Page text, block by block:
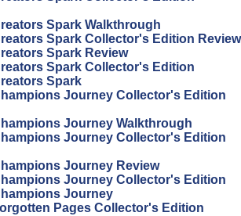
Spark Walkthrough
Spark Collector's Edition Review
Spark Review
Spark Collector's Edition
Spark
Journey Collector's Edition
Journey Walkthrough
Journey Collector's Edition
Journey Review
Journey Collector's Edition
Journey
Pages Collector's Edition